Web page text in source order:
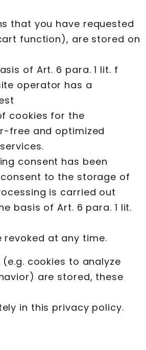
that you have requested
function), are stored on
of Art. 6 para. 1 lit. f
operator has a
cookies for the
free and optimized
consent has been
to the storage of
is carried out
basis of Art. 6 para. 1 lit.
revoked at any time.
cookies to analyze
are stored, these
in this privacy policy.